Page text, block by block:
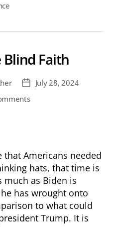
Blind Faith
PostJuly 28, 2024
on
that Americans needed
hats, that time is
much as Biden is
has wrought onto
to what could
Trump. It is